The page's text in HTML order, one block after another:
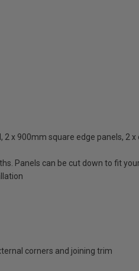
x 900mm square edge panels, 2
Panels can be cut down to fit
corners and joining trim